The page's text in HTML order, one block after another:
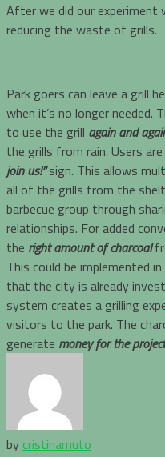
After we did our
reducing the waste of grills.
Park goers can leave a grill
when it’s no longer needed.
to use the grill again and
the grills from rain. Users
join us!”sign. This allows
all of the grills from the
barbecue group through
relationships. For added
the right amount of charcoal
This could be implemented
that the city is already
system creates a grilling
visitors to the park. The
generate money for the project
by cristinamuto